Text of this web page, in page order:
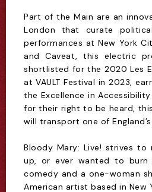
Part of the Main are an
London that curate
performances at New York
and Caveat, this electric
shortlisted for the 2020 Les
at VAULT Festival in 2023,
the Excellence in
for their right to be heard,
will transport one of
Bloody Mary: Live! strives to
up, or ever wanted to
comedy and a one-woman
American artist based in New